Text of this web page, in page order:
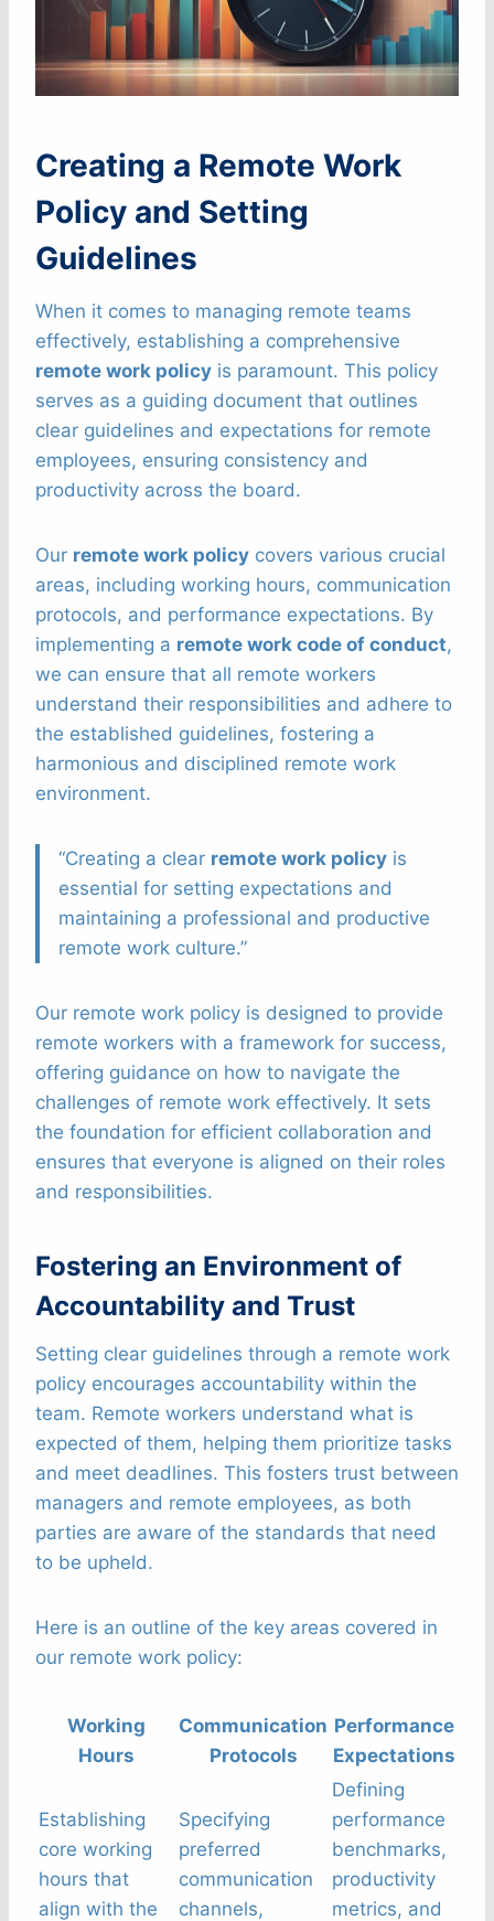
Creating a Remote Work
Policy and Setting
Guidelines
When it comes to managing remote teams
effectively, establishing a comprehensive
remote work policy is paramount. This policy
serves as a guiding document that outlines
clear guidelines and expectations for remote
employees, ensuring consistency and
productivity across the board.
Our remote work policy covers various crucial
areas, including working hours, communication
protocols, and performance expectations. By
implementing a remote work code of conduct,
we can ensure that all remote workers
understand their responsibilities and adhere to
the established guidelines, fostering a
harmonious and disciplined remote work
environment.
“Creating a clear remote work policy is
essential for setting expectations and
maintaining a professional and productive
remote work culture.”
Our remote work policy is designed to provide
remote workers with a framework for success,
offering guidance on how to navigate the
challenges of remote work effectively. It sets
the foundation for efficient collaboration and
ensures that everyone is aligned on their roles
and responsibilities.
Fostering an Environment of
Accountability and Trust
Setting clear guidelines through a remote work
policy encourages accountability within the
team. Remote workers understand what is
expected of them, helping them prioritize tasks
and meet deadlines. This fosters trust between
managers and remote employees, as both
parties are aware of the standards that need
to be upheld.
Here is an outline of the key areas covered in
our remote work policy:
Working
Hours
Communication
Protocols
Performance
Expectations
Establishing
core working
hours that
align with the
Specifying
preferred
communication
channels,
Defining
performance
benchmarks,
productivity
metrics, and